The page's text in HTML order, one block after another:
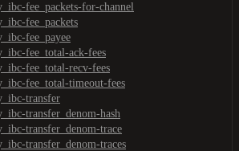
fee_packets-for-channel
fee_packets
fee_payee
fee_total-ack-fees
fee_total-recv-fees
fee_total-timeout-fees
transfer
transfer_denom-hash
transfer_denom-trace
transfer_denom-traces